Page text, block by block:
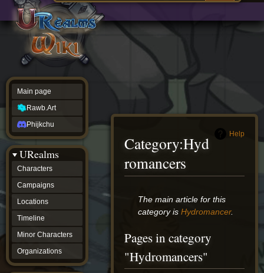
source
history
Help
Category:Hyd
romancers
Jump
JumpThe main article for this
category is Hydromancer.
Pages in category
"Hydromancers"
Main page
Rawb.Art
Phijkchu
URealms
Characters
Campaigns
Locations
Timeline
Minor Characters
Organizations
Main
page
Rawb.Art
Phijkchu
Characters
Locations
Timeline
Minor
Characters
Organizations
ur tools
Character
Status
Player
Profiles
Card
Viewer
Card
Database
wiki
Special
pages
Users
Discussions